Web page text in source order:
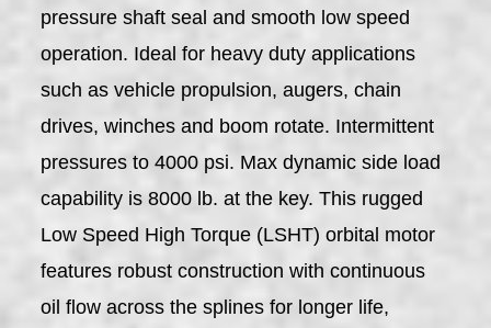
pressure shaft seal and smooth low speed
operation. Ideal for heavy duty applications
such as vehicle propulsion, augers, chain
drives, winches and boom rotate. Intermittent
pressures to 4000 psi. Max dynamic side load
capability is 8000 lb. at the key. This rugged
Low Speed High Torque (LSHT) orbital motor
features robust construction with continuous
oil flow across the splines for longer life,